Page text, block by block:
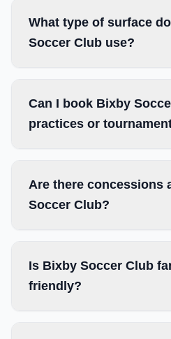
What type of surface
Soccer Club use?
Can I book Bixby
practices or
Are there concessions
Soccer Club?
Is Bixby Soccer Club
friendly?